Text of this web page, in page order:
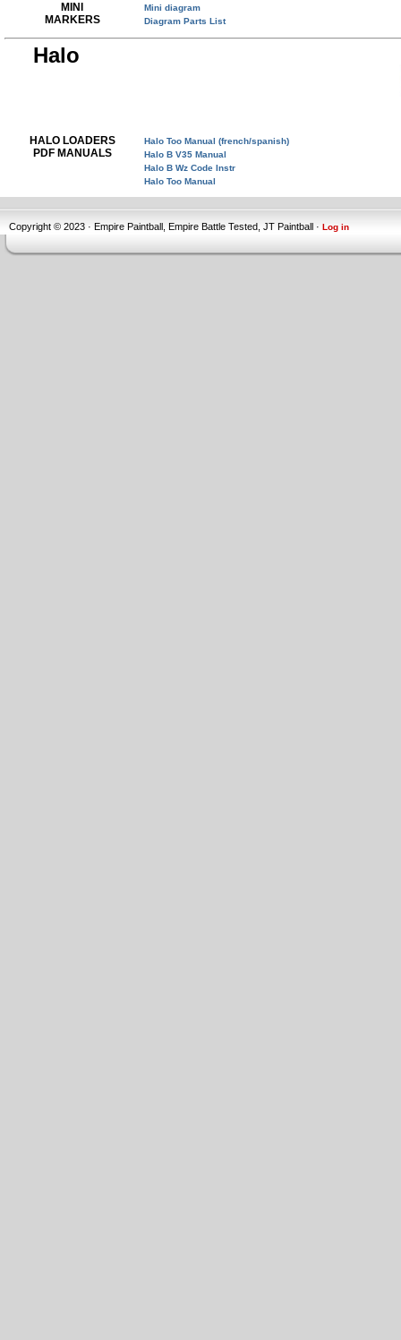
MINI
MARKERS
Mini diagram
Diagram Parts List
Halo
HALO LOADERS
PDF MANUALS
Halo Too Manual (french/spanish)
Halo B V35 Manual
Halo B Wz Code Instr
Halo Too Manual
Copyright © 2023 · Empire Paintball, Empire Battle Tested, JT Paintball · Log in